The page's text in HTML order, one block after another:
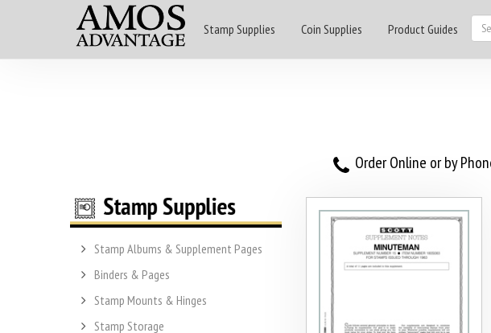
Stamp Supplies Coin Supplies Product Guides
Order Online or by
Stamp Albums & Supplement Pages
Binders & Pages
Stamp Mounts & Hinges
Stamp Storage